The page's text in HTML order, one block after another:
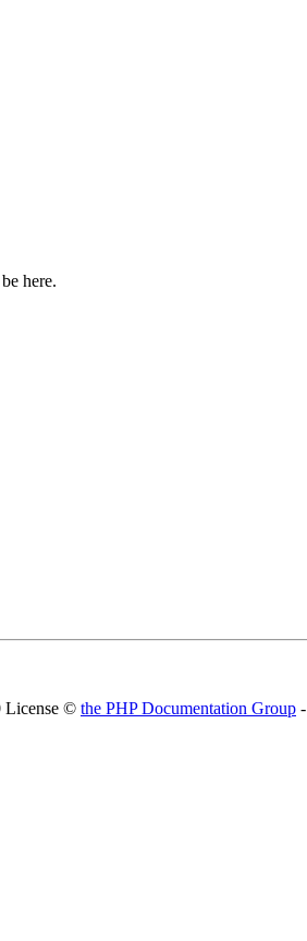
here.
License © the PHP Documentation Group -